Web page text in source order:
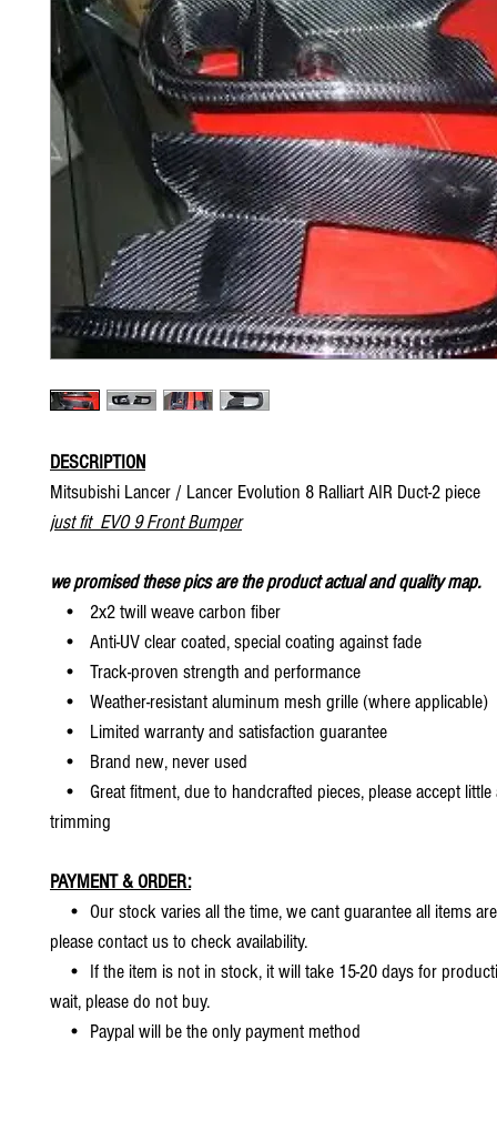
DESCRIPTION
Mitsubishi Lancer / Lancer Evolution 8 Ralliart AIR Duct-2 piece
just fit EVO 9 Front Bumper
we promised these pics are the product actual and quality map.
• 2x2 twill weave carbon fiber
• Anti-UV clear coated, special coating against fade
• Track-proven strength and performance
• Weather-resistant aluminum mesh grille (where applicable)
• Limited warranty and satisfaction guarantee
• Brand new, never used
• Great fitment, due to handcrafted pieces, please accept
trimming
PAYMENT & ORDER:
• Our stock varies all the time, we cant guarantee all items
please contact us to check availability.
• If the item is not in stock, it will take 15-20 days for
wait, please do not buy.
• Paypal will be the only payment method